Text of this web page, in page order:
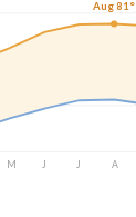
M J J A
Aug 81°